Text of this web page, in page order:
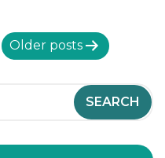
Older posts